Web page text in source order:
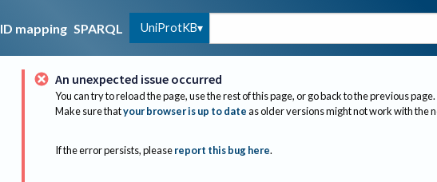
ID mapping SPARQL UniProtKB
An unexpected issue occurred
You can try to reload the page, use the rest of this page, or go back to the previous page.
Make sure thatyour browser is up to dateas older versions might not work with the
If the error persists, please report this bug here.